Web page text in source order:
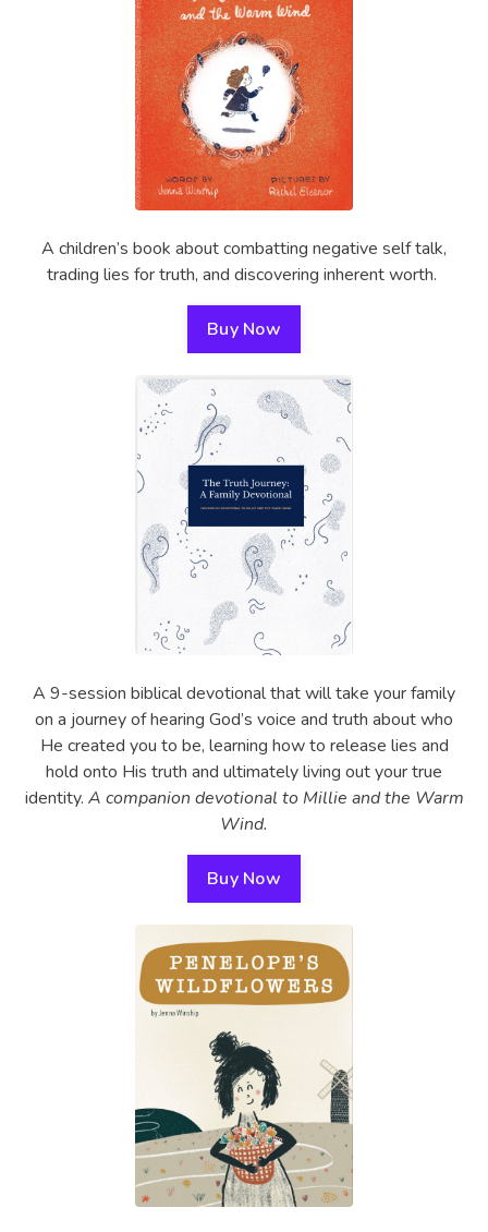
A children’s book about combatting negative self talk,
trading lies for truth, and discovering inherent worth.
Buy Now
A 9-session biblical devotional that will take your family
on a journey of hearing God’s voice and truth about who
He created you to be, learning how to release lies and
hold onto His truth and ultimately living out your true
identity. A companion devotional to Millie and the Warm
Wind.
Buy Now